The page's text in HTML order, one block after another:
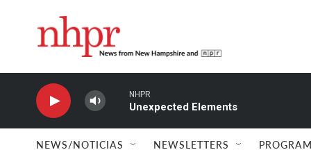
NHPR
Unexpected Elements
NEWS/NOTICIAS NEWSLETTERS